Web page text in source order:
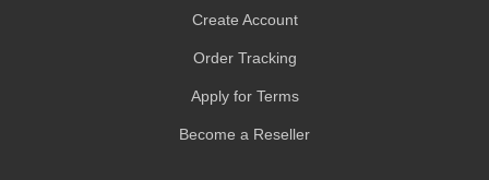
Create Account
Order Tracking
Apply for Terms
Become a Reseller